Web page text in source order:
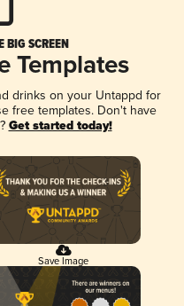
BIG SCREEN
Templates
drinks on your Untappd for
free templates. Don't have
Get started today!
Save Image